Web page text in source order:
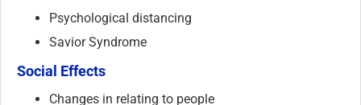
Psychological distancing
Savior Syndrome
Social Effects
Changes in relating to people